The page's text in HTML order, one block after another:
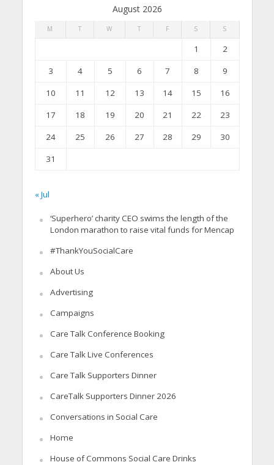
August 2026
M T W T F S S
1
2
3
4 5 6 7 8
9
10
11 12 13 14 15
16
17
18 19 20 21 22
23
24
25 26 27 28 29
30
31
« Jul
‘Superhero’ charity CEO swims the length of the
London marathon to raise vital funds for Mencap
#ThankYouSocialCare
About Us
Advertising
Campaigns
Care Talk Conference Booking
Care Talk Live Conferences
Care Talk Supporters Dinner
CareTalk Supporters Dinner 2026
Conversations in Social Care
Home
House of Commons Social Care Drinks